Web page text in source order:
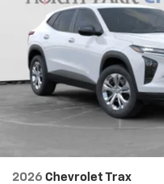
2026 Chevrolet Trax